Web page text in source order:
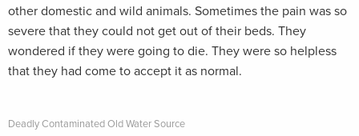
other domestic and wild animals. Sometimes the pain was so
severe that they could not get out of their beds. They
wondered if they were going to die. They were so helpless
that they had come to accept it as normal.
Deadly Contaminated Old Water Source